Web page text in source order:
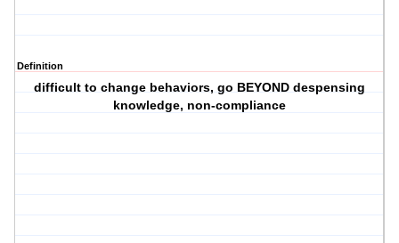
Definition
difficult to change behaviors, go BEYOND despensing
knowledge, non-compliance